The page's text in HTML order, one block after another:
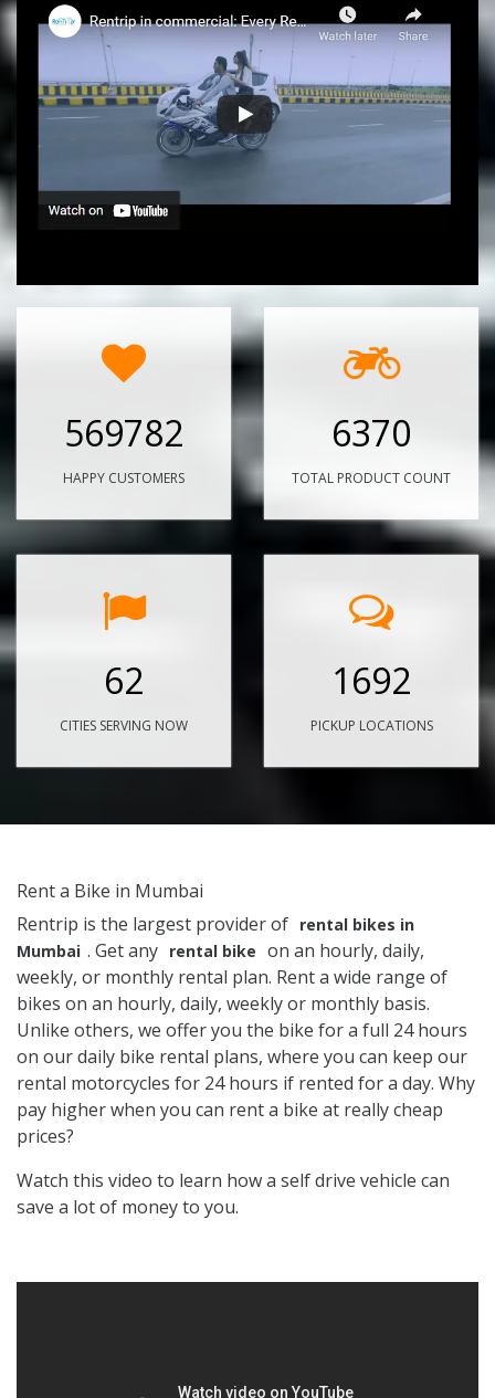
569782
HAPPY CUSTOMERS
6370
TOTAL PRODUCT COUNT
62
CITIES SERVING NOW
1692
PICKUP LOCATIONS
Rent a Bike in Mumbai
Rentrip is the largest provider of rental bikes in
Mumbai . Get any rental bike on an hourly, daily,
weekly, or monthly rental plan. Rent a wide range of
bikes on an hourly, daily, weekly or monthly basis.
Unlike others, we offer you the bike for a full 24 hours
on our daily bike rental plans, where you can keep our
rental motorcycles for 24 hours if rented for a day. Why
pay higher when you can rent a bike at really cheap
prices?
Watch this video to learn how a self drive vehicle can
save a lot of money to you.